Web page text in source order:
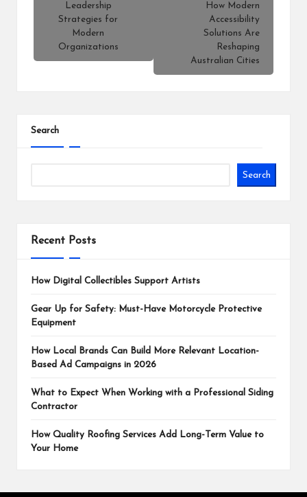
Leadership
Strategies for
Modern
Organizations
How Modern
Accessibility
Solutions Are
Reshaping
Australian Cities
Search
Search
Recent Posts
How Digital Collectibles Support Artists
Gear Up for Safety: Must-Have Motorcycle Protective
Equipment
How Local Brands Can Build More Relevant Location-
Based Ad Campaigns in 2026
What to Expect When Working with a Professional Siding
Contractor
How Quality Roofing Services Add Long-Term Value to
Your Home